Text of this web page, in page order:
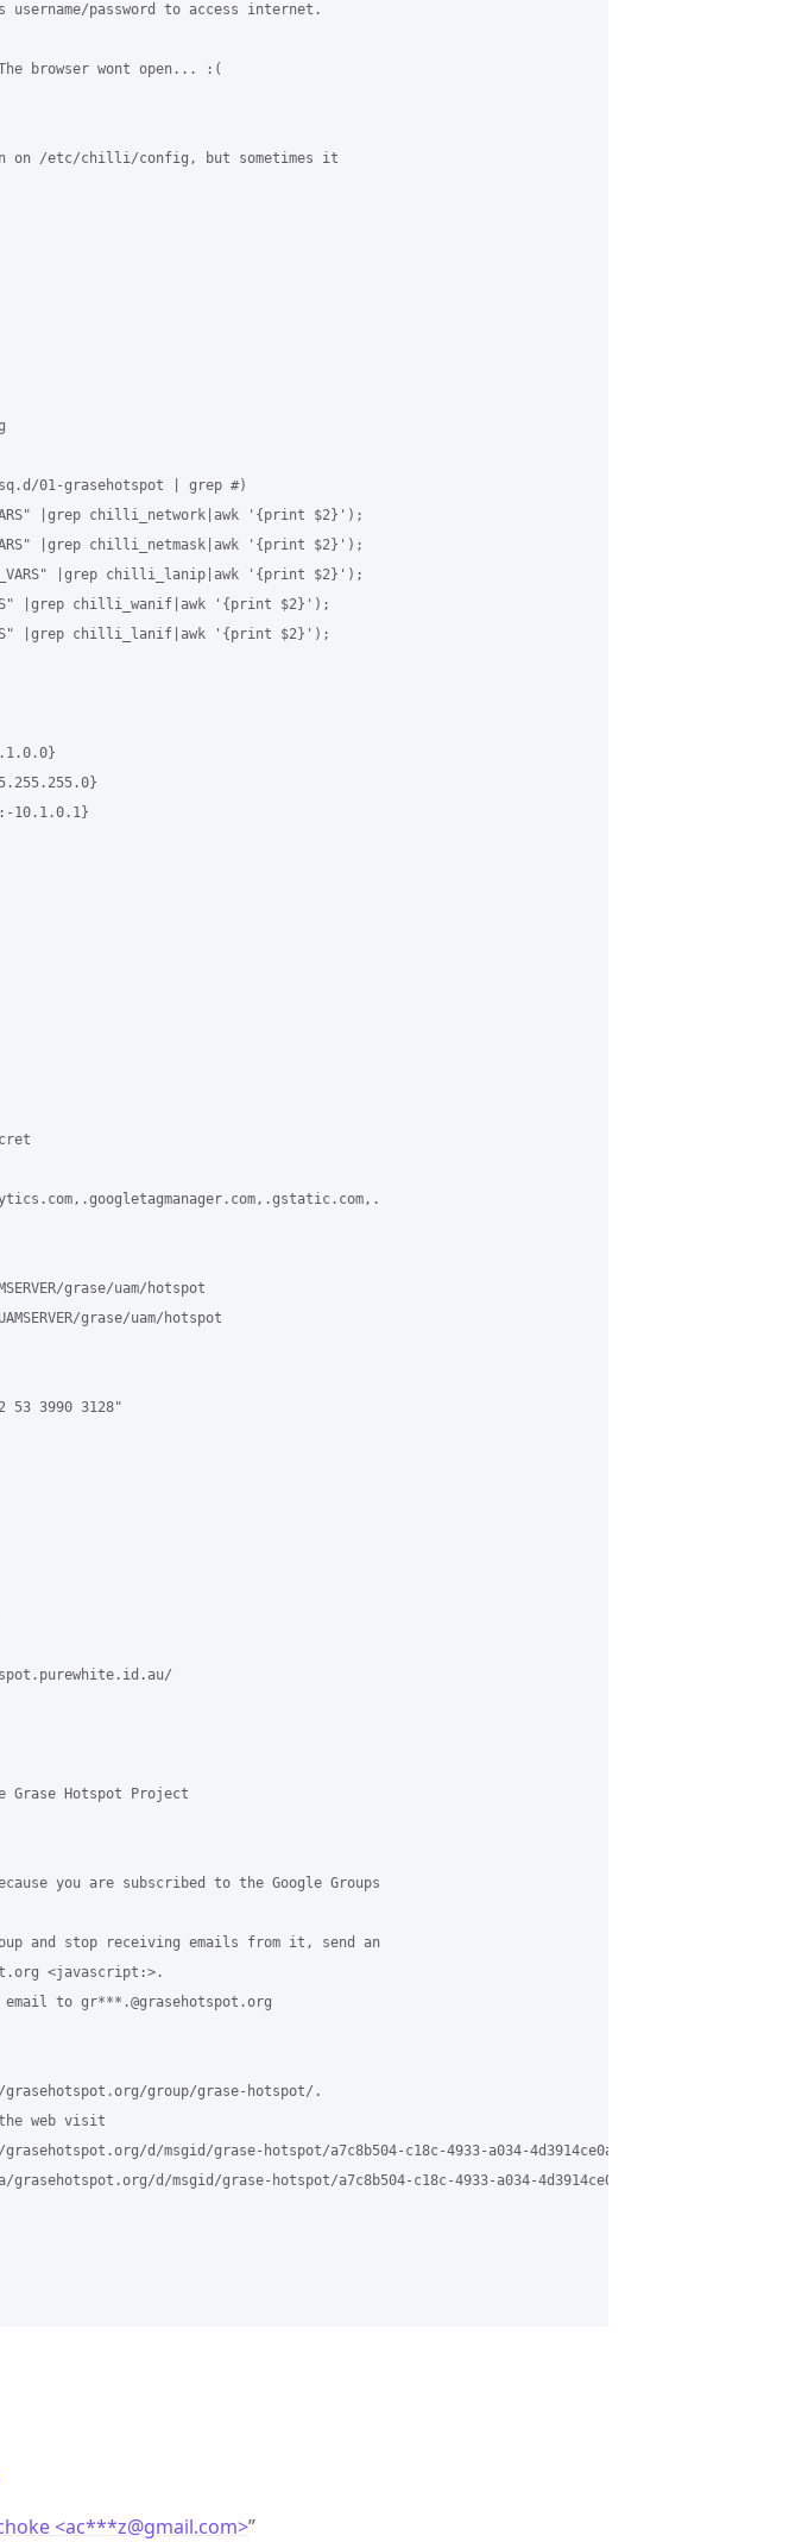
password to access internet.
browser wont open... :(
on /etc/chilli/config, but sometimes it
01-grasehotspot | grep #)
|grep chilli_network|awk '{print $2}');
|grep chilli_netmask|awk '{print $2}');
|grep chilli_lanip|awk '{print $2}');
|grep chilli_wanif|awk '{print $2}');
|grep chilli_lanif|awk '{print $2}');
10.1.0.1}
grase/uam/hotspot
grase/uam/hotspot
53 3990 3128"
Hotspot Project
you are subscribed to the Google Groups
and stop receiving emails from it, send an
<javascript:>.
to gr***.@grasehotspot.org
group/grase-hotspot/.
web visit
d/msgid/grase-hotspot/a7c8b504-c18c-4933-a034-
d/msgid/grase-hotspot/a7c8b504-c18c-4933-a034-
<ac***z@gmail.com>”